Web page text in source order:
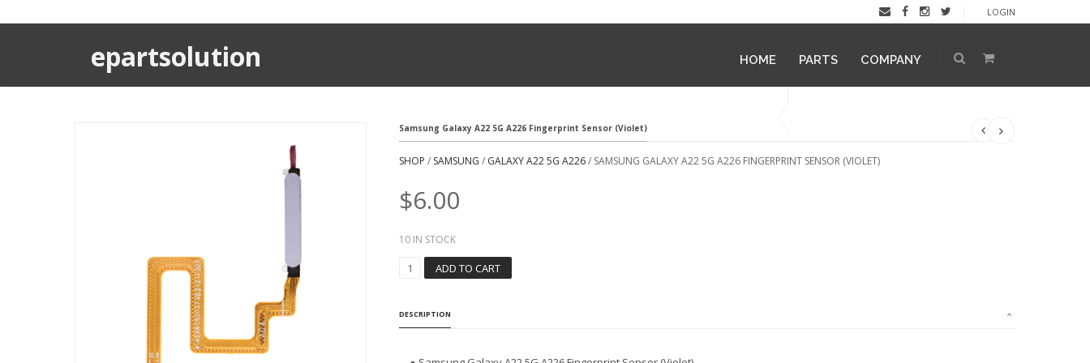
LOGIN
epartsolution HOME PARTS COMPANY
Samsung Galaxy A22 5G A226 Fingerprint Sensor (Violet)
SHOP / SAMSUNG / GALAXY A22 5G A226/ SAMSUNG GALAXY A22 5G A226 FINGERPRINT SENSOR (VIOLET)
$6.00
10 IN STOCK
U
ADD TO CART
DESCRIPTION